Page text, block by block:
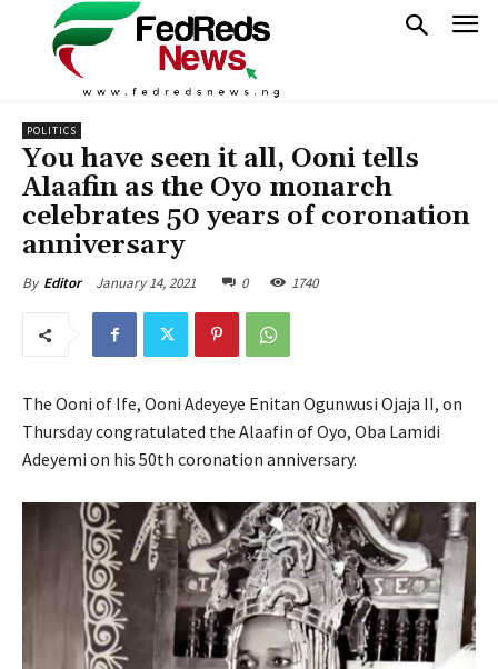
POLITICS
You have seen it all, Ooni tells
Alaafin as the Oyo monarch
celebrates 50 years of coronation
anniversary
By Editor January 14, 2021 0 1740
The Ooni of Ife, Ooni Adeyeye Enitan Ogunwusi Ojaja II, on
Thursday congratulated the Alaafin of Oyo, Oba Lamidi
Adeyemi on his 50th coronation anniversary.